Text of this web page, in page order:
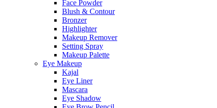
Face Powder
Blush & Contour
Bronzer
Highlighter
Makeup Remover
Setting Spray
Makeup Palette
Eye Makeup
Kajal
Eye Liner
Mascara
Eye Shadow